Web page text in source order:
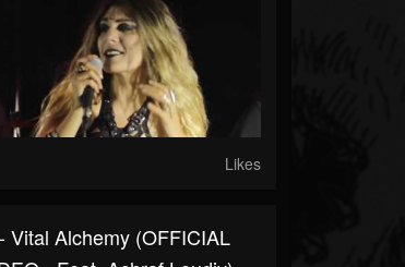
Likes
Vital Alchemy (OFFICIAL